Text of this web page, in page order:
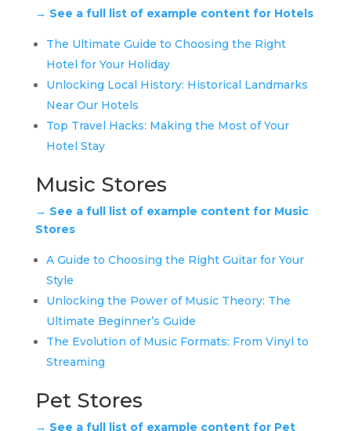
→ See a full list of example content for Hotels
The Ultimate Guide to Choosing the Right
Hotel for Your Holiday
Unlocking Local History: Historical Landmarks
Near Our Hotels
Top Travel Hacks: Making the Most of Your
Hotel Stay
Music Stores
→ See a full list of example content for Music
Stores
A Guide to Choosing the Right Guitar for Your
Style
Unlocking the Power of Music Theory: The
Ultimate Beginner’s Guide
The Evolution of Music Formats: From Vinyl to
Streaming
Pet Stores
→ See a full list of example content for Pet